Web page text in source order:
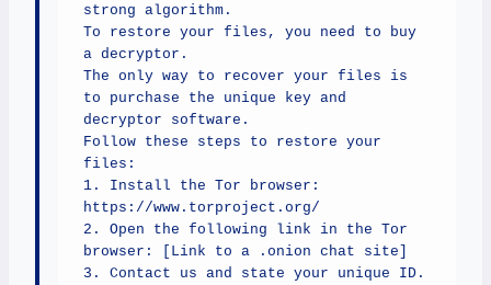
strong algorithm.
To restore your files, you need to buy
a decryptor.
The only way to recover your files is
to purchase the unique key and
decryptor software.
Follow these steps to restore your
files:
1. Install the Tor browser:
https://www.torproject.org/
2. Open the following link in the Tor
browser: [Link to a .onion chat site]
3. Contact us and state your unique ID.